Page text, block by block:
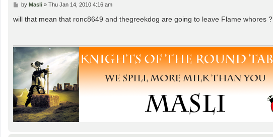
P
s
t
by Masli» Thu Jan 14, 2010 4:16 am
will that mean that ronc8649 and thegreekdog are going to leave Flame whores ?